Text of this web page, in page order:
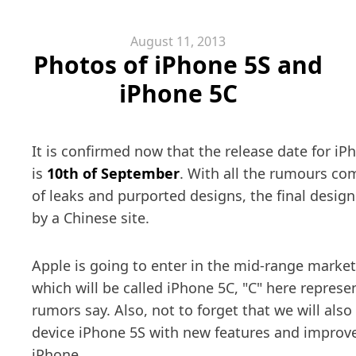
August 11, 2013
Photos of iPhone 5S and
iPhone 5C
It is confirmed now that the release date for
is 10th of September. With all the rumours
of leaks and purported designs, the final
by a Chinese site.
Apple is going to enter in the mid-range
which will be called iPhone 5C, "C" here
rumors say. Also, not to forget that we will
device iPhone 5S with new features and